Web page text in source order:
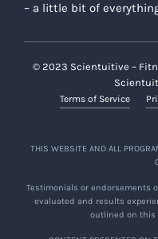
– a little bit of
© 2023 Scientuitive –
Terms of Service
THIS WEBSITE AND ALL
Testimonials or endorsements
evaluated and results
outlined on this